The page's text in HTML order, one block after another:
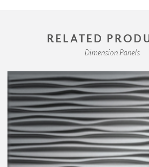
RELATED
Dimension Panels